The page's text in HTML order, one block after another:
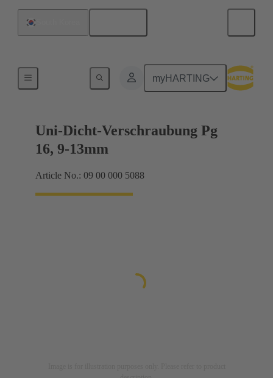
myHARTING
Uni-Dicht-Verschraubung Pg
16, 9-13mm
Article No.: 09 00 000 5088